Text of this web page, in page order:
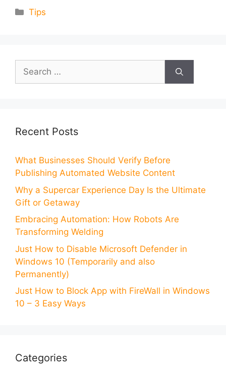
Categories
Tips
Search
for:
Recent Posts
What Businesses Should Verify Before
Publishing Automated Website Content
Why a Supercar Experience Day Is the Ultimate
Gift or Getaway
Embracing Automation: How Robots Are
Transforming Welding
Just How to Disable Microsoft Defender in
Windows 10 (Temporarily and also
Permanently)
Just How to Block App with FireWall in Windows
10 – 3 Easy Ways
Categories